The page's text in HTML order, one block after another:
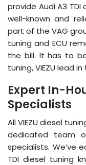
provide Audi A3 TDI
well-known and
part of the VAG
tuning and ECU
the bill. It has to
tuning, VIEZU lead
Expert In-
Specialists
All VIEZU diesel
dedicated team
specialists. We’ve
TDI diesel tuning